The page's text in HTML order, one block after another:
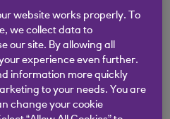
to survive?” is a
website works properly. To
we collect data to
our site. By allowing all
experience even further.
information more quickly
to your needs. You are
change your cookie